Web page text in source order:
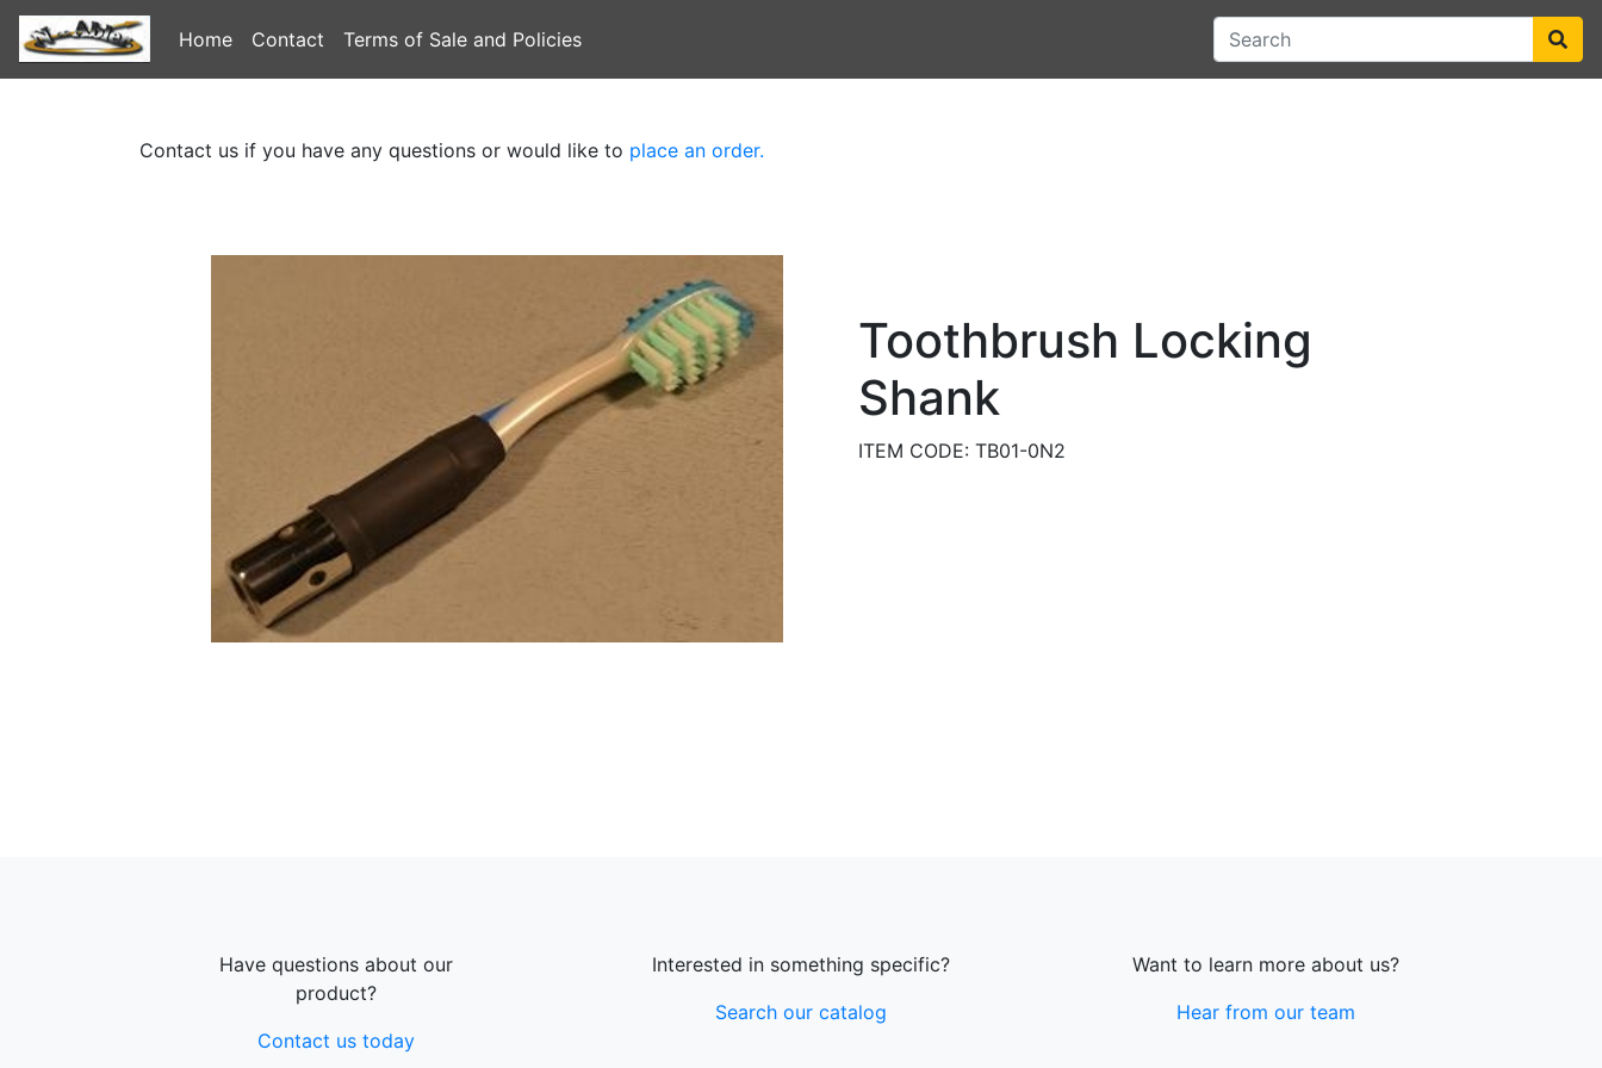
Home Contact Terms of Sale and Policies
Contact us if you have any questions or would like to place an order.
Toothbrush Locking
Shank
ITEM CODE: TB01-0N2
Have questions about our
product?
Contact us today
Interested in something specific?
Search our catalog
Want to learn more about us?
Hear from our team